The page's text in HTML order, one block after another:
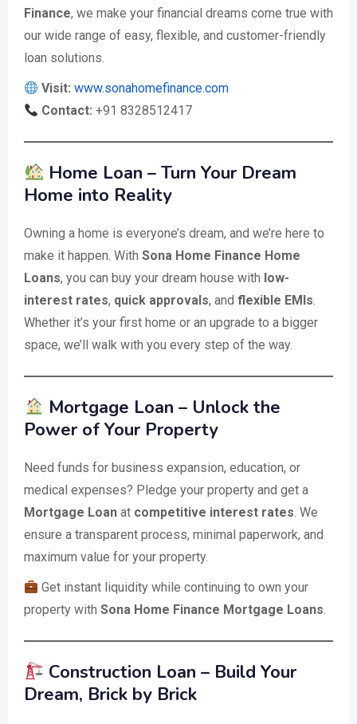
Finance, we make your financial dreams come true with
our wide range of easy, flexible, and customer-friendly
loan solutions.
Visit: www.sonahomefinance.com
Contact: +91 8328512417
Home Loan – Turn Your Dream
Home into Reality
Owning a home is everyone’s dream, and we’re here to
make it happen. With Sona Home Finance Home
Loans, you can buy your dream house with low-
interest rates, quick approvals, and flexible EMIs.
Whether it’s your first home or an upgrade to a bigger
space, we’ll walk with you every step of the way.
Mortgage Loan – Unlock the
Power of Your Property
Need funds for business expansion, education, or
medical expenses? Pledge your property and get a
Mortgage Loan at competitive interest rates. We
ensure a transparent process, minimal paperwork, and
maximum value for your property.
Get instant liquidity while continuing to own your
property with Sona Home Finance Mortgage Loans.
Construction Loan – Build Your
Dream, Brick by Brick